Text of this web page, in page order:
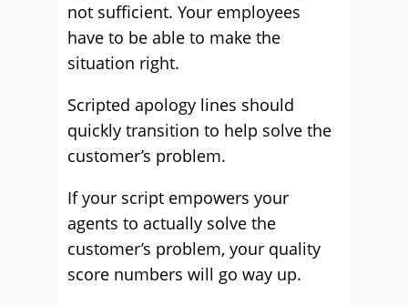
not sufficient. Your employees
have to be able to make the
situation right.
Scripted apology lines should
quickly transition to help solve the
customer’s problem.
If your script empowers your
agents to actually solve the
customer’s problem, your quality
score numbers will go way up.